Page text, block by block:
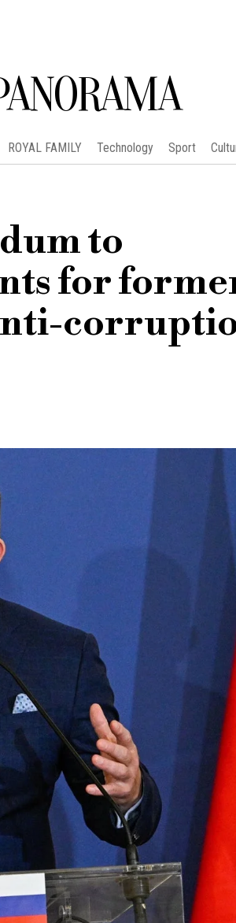
ROYAL FAMILY Technology Sport
to
for